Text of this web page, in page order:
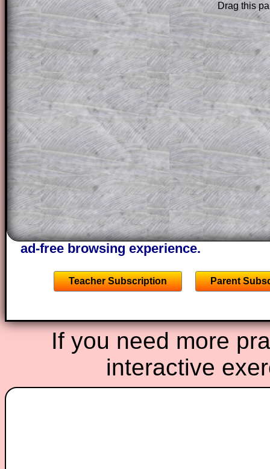
Subscribers can drag down the panel
solution line by line. This is a very
for the student who does not know how
question but given a clue, a peep at the
a method, they may be able to make
themselves.
This could be a great resource for a
projector or for a parent helping their
through the solution to this question.
solutions also contain screen shots
of the step by step calculator
A subscription also opens up the
the other online exercises, puzzles and
starters on Transum Mathematics and
ad-free browsing experience.
Teacher Subscription Parent
Drag this
If you need more
interactive